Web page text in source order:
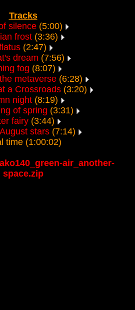
Tracks
silence(5:00)
frost (3:36)
(2:47)
dream (7:56)
fog (8:07)
metaverse(6:28)
a Crossroads(3:20)
night (8:19)
of spring (3:31)
fairy(3:44)
stars(7:14)
time (1:00:02)
air_another-
space.zip